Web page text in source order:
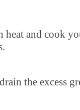
heat and cook
the excess